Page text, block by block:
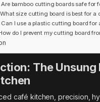
Are bamboo cutting boards safe for
What size cutting board is best for a
Can I use a plastic cutting board for
do I prevent my cutting board
The Unsung
café kitchen, precision,